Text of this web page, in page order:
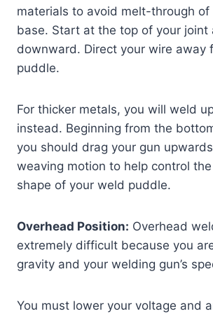
materials to avoid melt-through of
base. Start at the top of your joint
downward. Direct your wire away
puddle.
For thicker metals, you will weld
instead. Beginning from the
you should drag your gun
weaving motion to help control
shape of your weld puddle.
Overhead Position: Overhead
extremely difficult because you
gravity and your welding gun’s
You must lower your voltage and